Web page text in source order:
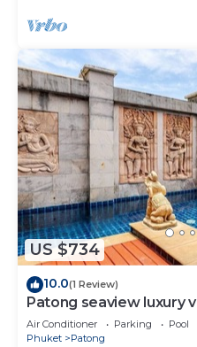
US $734
10.0(1 Review)
Patong seaview luxury
Air Conditioner Parking
Pool
Phuket
Patong